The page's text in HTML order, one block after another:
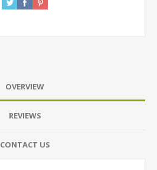
OVERVIEW
REVIEWS
CONTACT US